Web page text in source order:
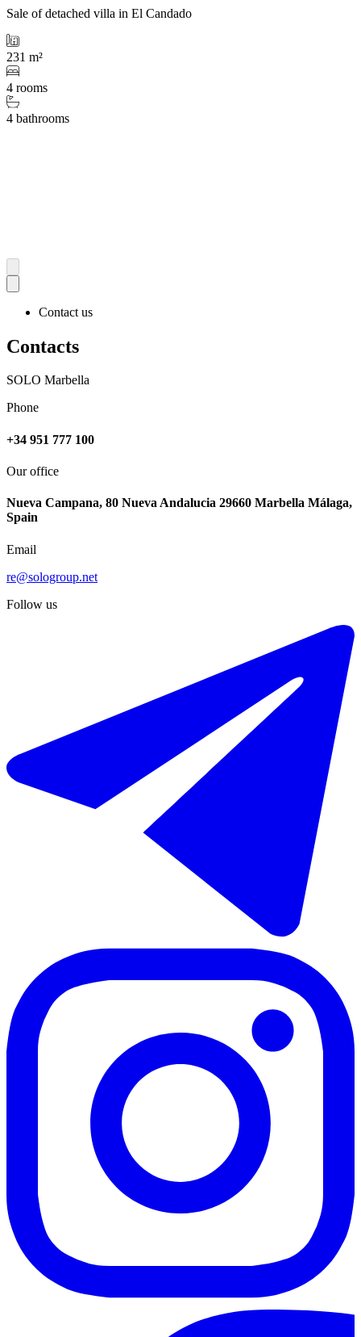
Sale of detached villa in El Candado
231 m²
4 rooms
4 bathrooms
Contact us
Contacts
SOLO Marbella
Phone
+34 951 777 100
Our office
Nueva Campana, 80 Nueva Andalucia 29660 Marbella Málaga,
Spain
Email
re@sologroup.net
Follow us